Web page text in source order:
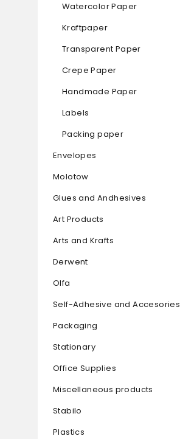
Watercolor Paper
Kraftpaper
Transparent Paper
Crepe Paper
Handmade Paper
Labels
Packing paper
Envelopes
Molotow
Glues and Andhesives
Art Products
Arts and Krafts
Derwent
Olfa
Self-Adhesive and Accesories
Packaging
Stationary
Office Supplies
Miscellaneous products
Stabilo
Plastics